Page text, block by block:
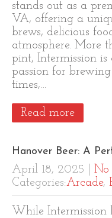
stands out as a
VA, offering a
brews, delicious
atmosphere. More
pint, Intermission
passion for
times,…
Read more
Hanover Beer: A
April 18, 2025 No
Categories:Arcade,
While Intermission